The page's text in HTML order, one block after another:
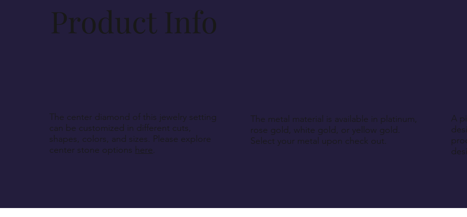
Product Info
The center diamond of this jewelry setting
can be customized in different cuts,
shapes, colors, and sizes. Please explore
center stone options here.
The metal material is available in platinum,
rose gold, white gold, or yellow gold.
Select your metal upon check out.
A